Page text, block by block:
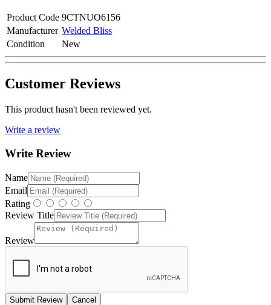
Product Code 9CTNUO6156
Manufacturer Welded Bliss
Condition
New
Customer Reviews
This product hasn't been reviewed yet.
Write a review
Write Review
Name
Email
Rating
Review Title
Review